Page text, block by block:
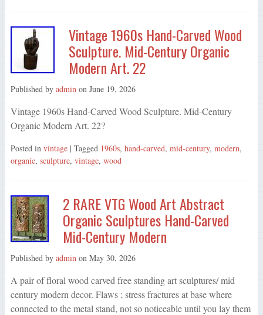
Vintage 1960s Hand-Carved Wood
Sculpture. Mid-Century Organic
Modern Art. 22
Published by admin on June 19, 2026
Vintage 1960s Hand-Carved Wood Sculpture. Mid-Century
Organic Modern Art. 22?
Posted in vintage | Tagged 1960s, hand-carved, mid-century, modern,
organic, sculpture, vintage, wood
2 RARE VTG Wood Art Abstract
Organic Sculptures Hand-Carved
Mid-Century Modern
Published by admin on May 30, 2026
A pair of floral wood carved free standing art sculptures/ mid
century modern decor. Flaws ; stress fractures at base where
connected to the metal stand, not so noticeable until you lay them